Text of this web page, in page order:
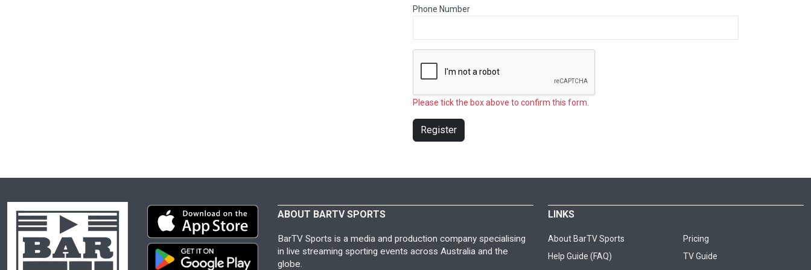
Phone Number
Please tick the box above to confirm this form.
Register
ABOUT BARTV SPORTS
BarTV Sports is a media and production company specialising
in live streaming sporting events across Australia and the
globe.
LINKS
About BarTV Sports
Pricing
Help Guide (FAQ)
TV Guide